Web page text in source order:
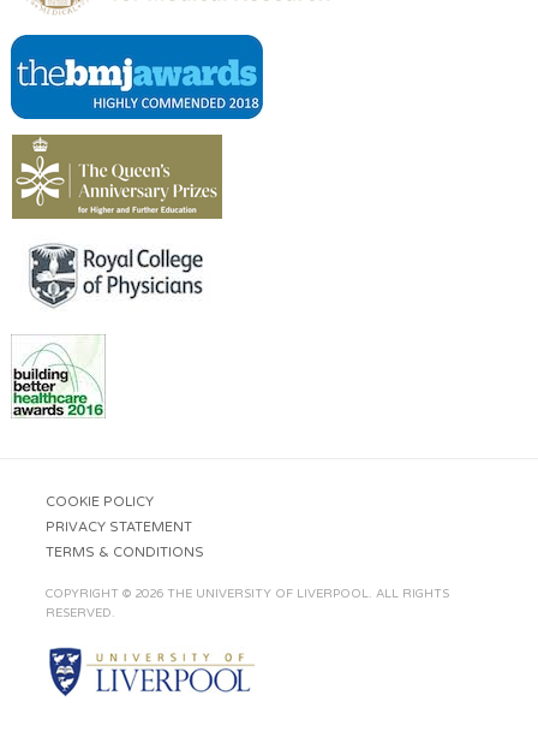
COOKIE POLICY
PRIVACY STATEMENT
TERMS & CONDITIONS
COPYRIGHT © 2026 THE UNIVERSITY OF LIVERPOOL. ALL RIGHTS
RESERVED.